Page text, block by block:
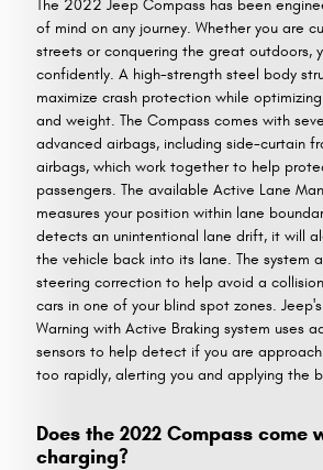
The 2022 Jeep Compass has been
of mind on any journey. Whether you are
streets or conquering the great outdoors,
confidently. A high-strength steel body
maximize crash protection while
and weight. The Compass comes with
advanced airbags, including side-curtain
airbags, which work together to help
passengers. The available Active Lane
measures your position within lane
detects an unintentional lane drift, it will
the vehicle back into its lane. The system
steering correction to help avoid a
cars in one of your blind spot zones.
Warning with Active Braking system uses
sensors to help detect if you are
too rapidly, alerting you and applying the
Does the 2022 Compass come
charging?